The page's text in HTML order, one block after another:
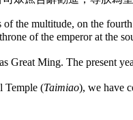
of the multitude, on the
of the emperor at the
Great Ming. The present
Temple (Taimiao), we have